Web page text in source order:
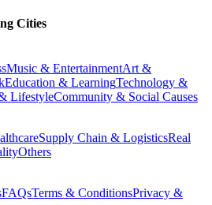
Cities
Music & EntertainmentArt &
Education & LearningTechnology &
LifestyleCommunity & Social Causes
Supply Chain & LogisticsReal
Others
FAQsTerms & ConditionsPrivacy &